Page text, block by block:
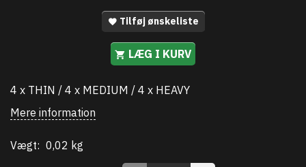
Tilføj ønskeliste
LÆG I KURV
4 x THIN / 4 x MEDIUM / 4 x HEAVY
Mere information
Vægt: 0,02 kg